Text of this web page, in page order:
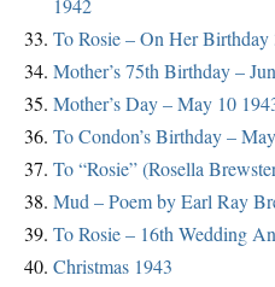
1942
To Rosie – On Her Birthday
Mother’s 75th Birthday –
Mother’s Day – May 10
To Condon’s Birthday –
To “Rosie” (Rosella
Mud – Poem by Earl Ray
To Rosie – 16th Wedding
Christmas 1943